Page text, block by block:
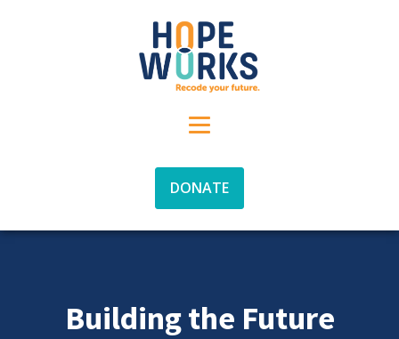
DONATE
Building the Future